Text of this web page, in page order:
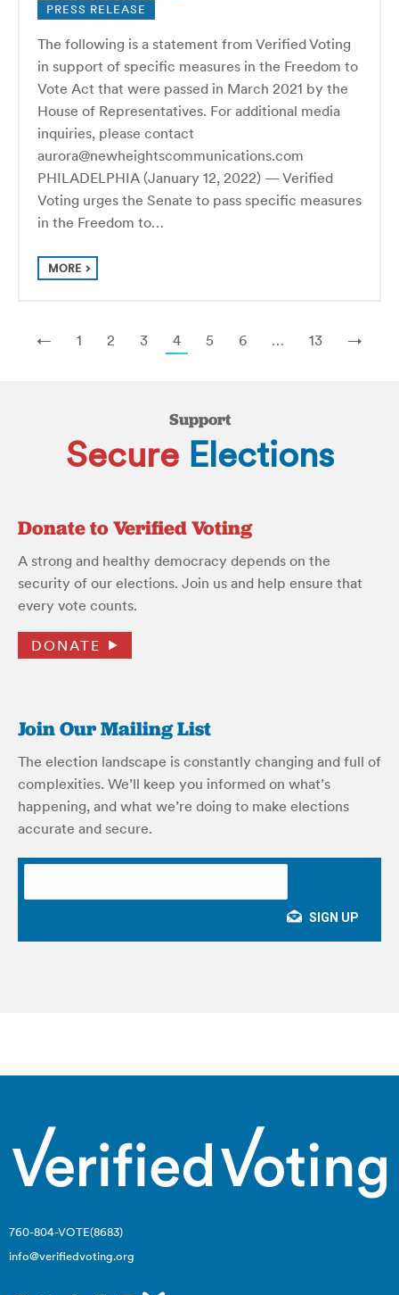
PRESS RELEASE
The following is a statement from Verified Voting
in support of specific measures in the Freedom to
Vote Act that were passed in March 2021 by the
House of Representatives. For additional media
inquiries, please contact
aurora@newheightscommunications.com
PHILADELPHIA (January 12, 2022) — Verified
Voting urges the Senate to pass specific measures
in the Freedom to…
MORE
← 1 2 3 4 5 6 … 13 →
Support
Secure Elections
Donate to Verified Voting
A strong and healthy democracy depends on the
security of our elections. Join us and help ensure that
every vote counts.
DONATE
Join Our Mailing List
The election landscape is constantly changing and full of
complexities. We’ll keep you informed on what’s
happening, and what we’re doing to make elections
accurate and secure.
760-804-VOTE(8683)
info@verifiedvoting.org